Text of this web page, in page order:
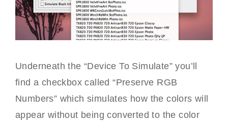
Underneath the “Device To Simulate” you’ll
find a checkbox called “Preserve RGB
Numbers” which simulates how the colors will
appear without being converted to the color